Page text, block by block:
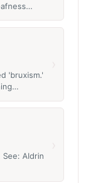
'bruxism.'
Aldrin